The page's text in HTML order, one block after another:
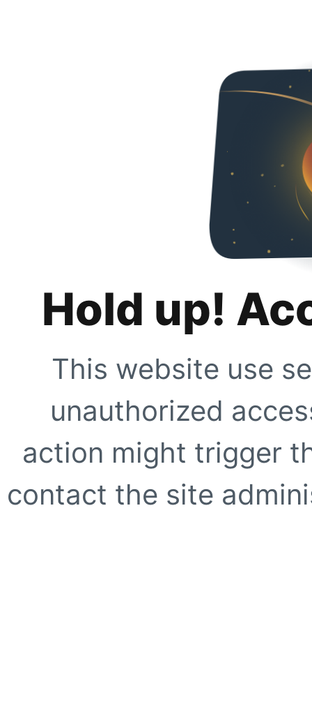
Hold up!
This website use
unauthorized
action might trigger
contact the site